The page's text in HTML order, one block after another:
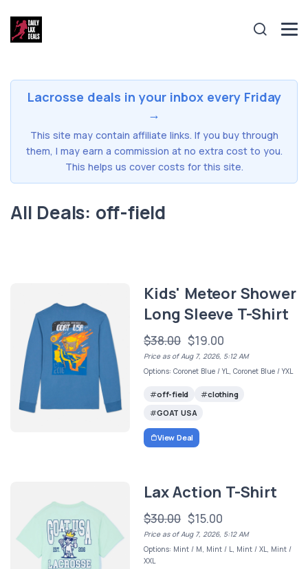
Lacrosse deals in your inbox every Friday
→
This site may contain affiliate links. If you buy through
them, I may earn a commission at no extra cost to you.
This helps us cover costs for this site.
All Deals: off-field
Kids' Meteor Shower
Long Sleeve T-Shirt
$38.00 $19.00
Price as of Aug 7, 2026, 5:12 AM
Options: Coronet Blue / YL, Coronet Blue / YXL
off-field
clothing
GOAT USA
View Deal
Lax Action T-Shirt
$30.00 $15.00
Price as of Aug 7, 2026, 5:12 AM
Options: Mint / M, Mint / L, Mint / XL, Mint /
XXL